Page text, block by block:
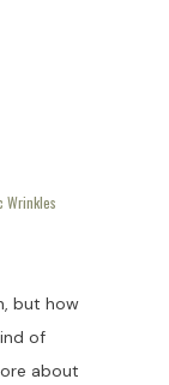
Wrinkles
but how
of
about